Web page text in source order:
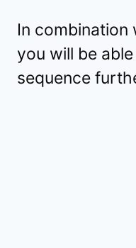
In combination
you will be
sequence